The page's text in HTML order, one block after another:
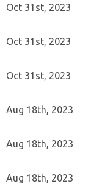
Oct 31st, 2023
Oct 31st, 2023
Oct 31st, 2023
Aug 18th, 2023
Aug 18th, 2023
Aug 18th, 2023